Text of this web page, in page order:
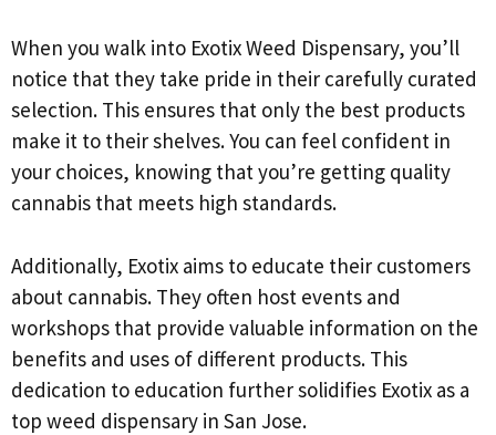
When you walk into Exotix Weed Dispensary, you’ll
notice that they take pride in their carefully curated
selection. This ensures that only the best products
make it to their shelves. You can feel confident in
your choices, knowing that you’re getting quality
cannabis that meets high standards.
Additionally, Exotix aims to educate their customers
about cannabis. They often host events and
workshops that provide valuable information on the
benefits and uses of different products. This
dedication to education further solidifies Exotix as a
top weed dispensary in San Jose.